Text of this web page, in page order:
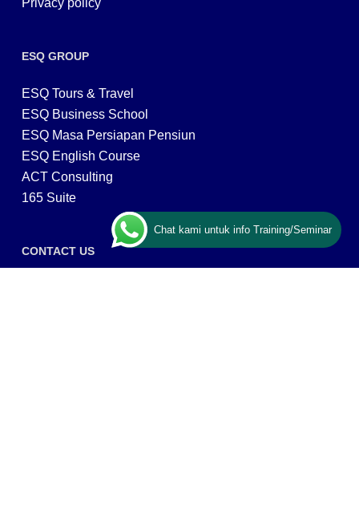
Privacy policy
ESQ GROUP
ESQ Tours & Travel
ESQ Business School
ESQ Masa Persiapan Pensiun
ESQ English Course
ACT Consulting
165 Suite
CONTACT US
Chat kami untuk info Training/Seminar